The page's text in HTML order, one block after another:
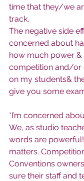
time that they/we
track.
The negative side
concerned about
how much power
competition and/or
on my students&
give you some
*I’m concerned
We, as studio
words are
matters.
Conventions
sure their staff and